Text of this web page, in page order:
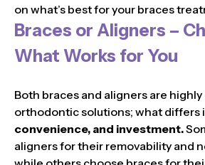
on what’s best for your braces
Braces or Aligners –
What Works for You
Both braces and aligners are
orthodontic solutions; what differs
convenience, and investment.
aligners for their removability and